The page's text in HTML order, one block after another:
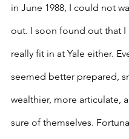
in June 1988, I could not
out. I soon found out that
really fit in at Yale either.
seemed better prepared,
wealthier, more articulate,
sure of themselves.